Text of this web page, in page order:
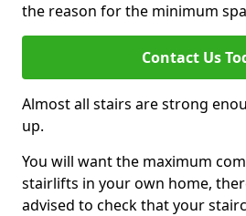
the reason for the minimum
Contact Us
Almost all stairs are strong
up.
You will want the maximum
stairlifts in your own home,
advised to check that your